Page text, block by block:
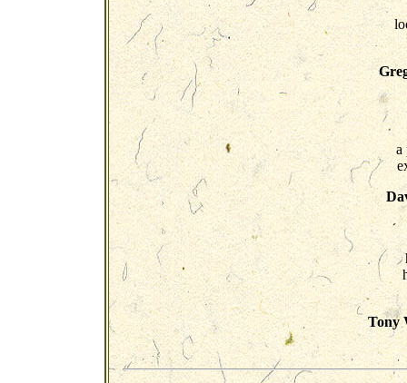
a
Tony